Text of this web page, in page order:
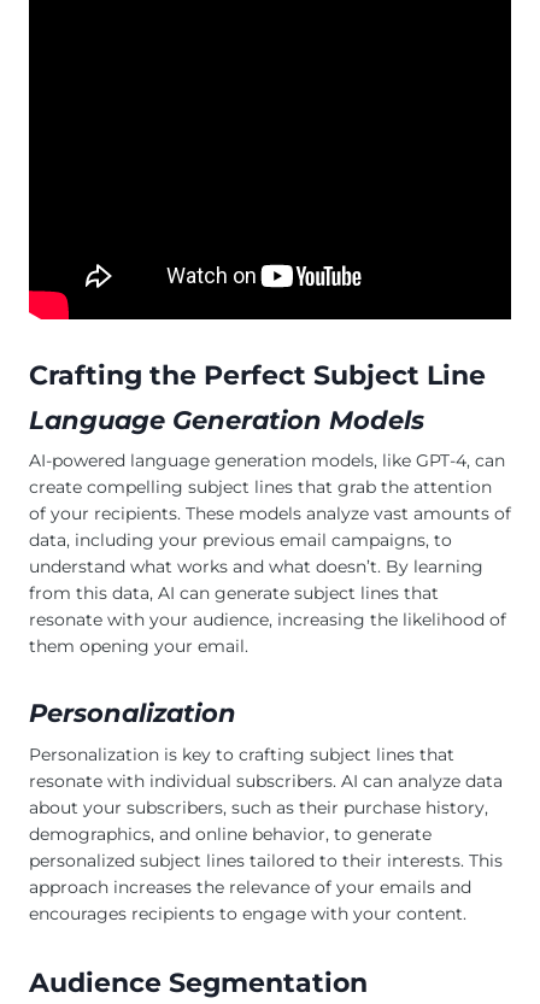
Crafting the Perfect Subject Line
Language Generation Models
AI-powered language generation models, like GPT-4, can
create compelling subject lines that grab the attention
of your recipients. These models analyze vast amounts of
data, including your previous email campaigns, to
understand what works and what doesn’t. By learning
from this data, AI can generate subject lines that
resonate with your audience, increasing the likelihood of
them opening your email.
Personalization
Personalization is key to crafting subject lines that
resonate with individual subscribers. AI can analyze data
about your subscribers, such as their purchase history,
demographics, and online behavior, to generate
personalized subject lines tailored to their interests. This
approach increases the relevance of your emails and
encourages recipients to engage with your content.
Audience Segmentation